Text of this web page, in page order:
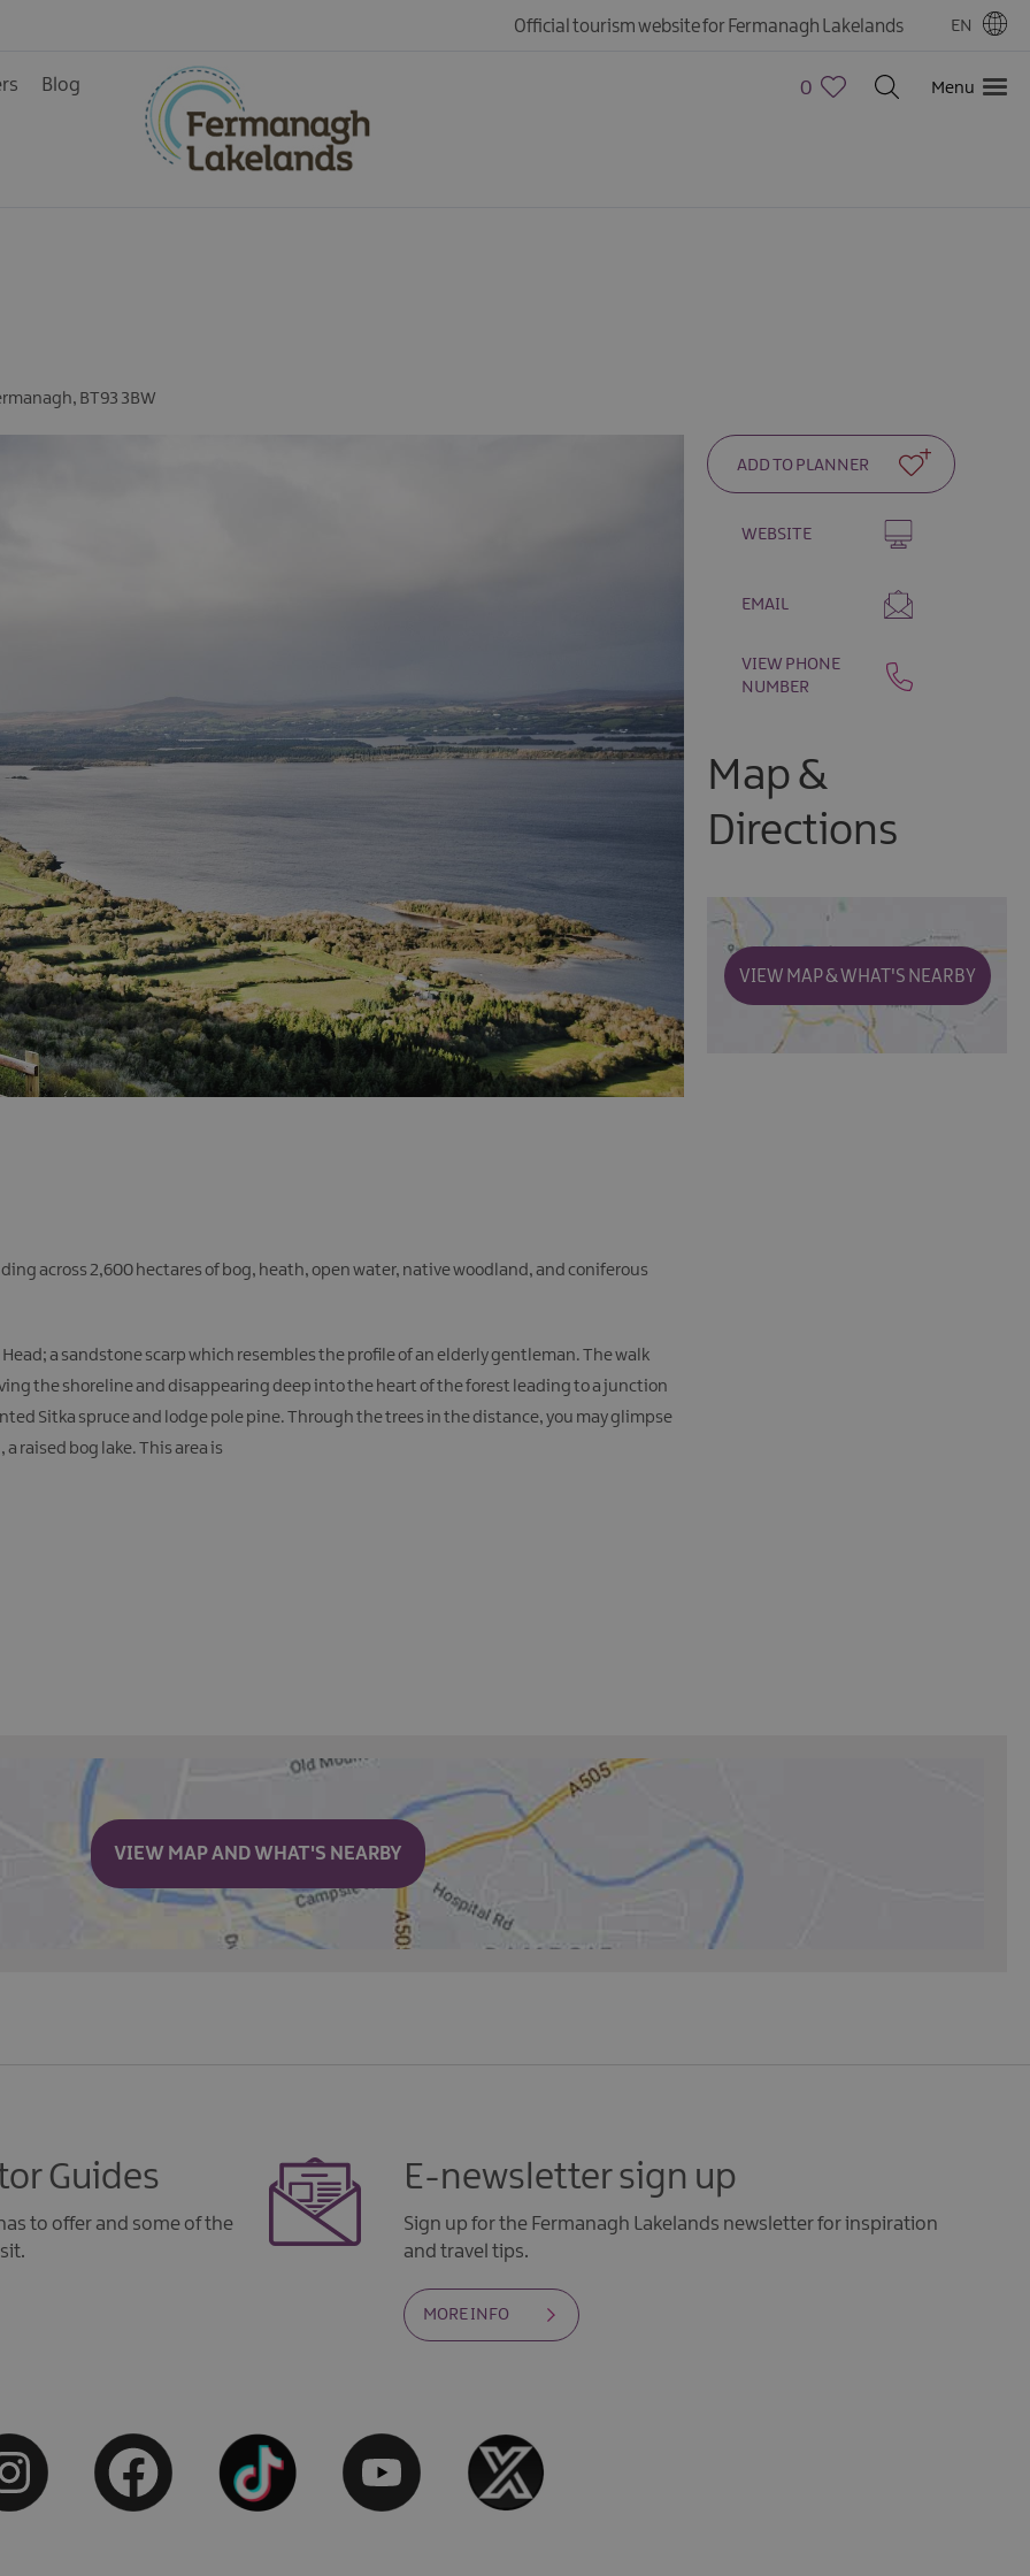
Official tourism website for Fermanagh Lakelands EN
Blog 0 Menu
, BT93 3BW
across 2,600 hectares of bog, heath, open water, native woodland, and coniferous
a sandstone scarp which resembles the profile of an elderly gentleman. The walk
the shoreline and disappearing deep into the heart of the forest leading to a junction
Sitka spruce and lodge pole pine. Through the trees in the distance, you may glimpse
raised bog lake. This area is
WEBSITE
EMAIL
VIEW PHONE
NUMBER
Map &
Directions
VIEW MAP & WHAT'S NEARBY
VIEW MAP AND WHAT'S NEARBY
Guides
to offer and some of the
E-newsletter sign up
Sign up for the Fermanagh Lakelands newsletter for inspiration
and travel tips.
MORE INFO